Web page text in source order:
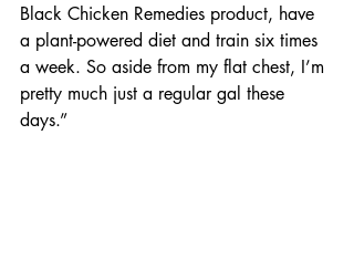
Black Chicken Remedies product, have
a plant-powered diet and train six times
a week. So aside from my flat chest, I’m
pretty much just a regular gal these
days.”